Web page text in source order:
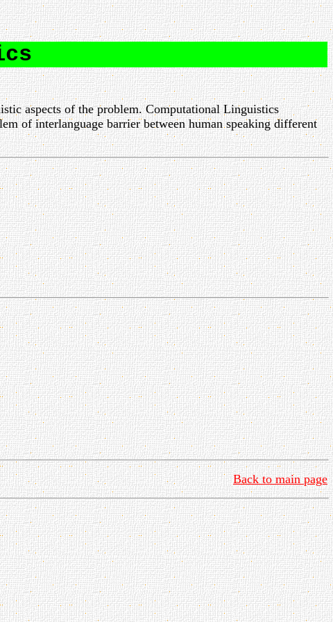
aspects of the problem. Computational Linguistics
of interlanguage barrier between human speaking different
Back to main page